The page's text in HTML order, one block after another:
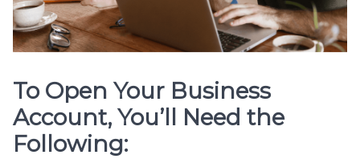
To Open Your Business
Account, You’ll Need the
Following: